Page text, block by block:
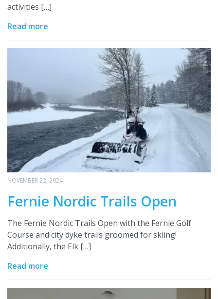
activities […]
Read more
NOVEMBER 22, 2024
Fernie Nordic Trails Open
The Fernie Nordic Trails Open with the Fernie Golf
Course and city dyke trails groomed for skiing!
Additionally, the Elk […]
Read more